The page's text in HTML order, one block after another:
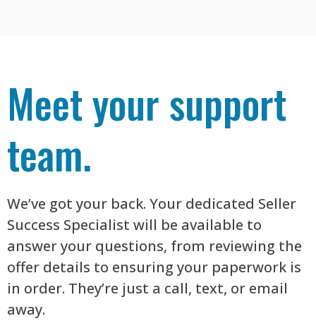
Meet your support
team.
We’ve got your back. Your dedicated Seller
Success Specialist will be available to
answer your questions, from reviewing the
offer details to ensuring your paperwork is
in order. They’re just a call, text, or email
away.